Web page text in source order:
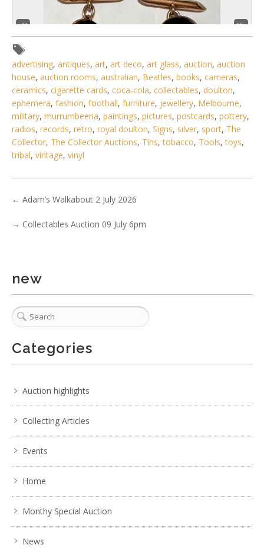
5 / 6
No IPTC data
advertising, antiques, art, art deco, art glass, auction, auction
house, auction rooms, australian, Beatles, books, cameras,
ceramics, cigarette cards, coca-cola, collectables, doulton,
ephemera, fashion, football, furniture, jewellery, Melbourne,
military, murrumbeena, paintings, pictures, postcards, pottery,
radios, records, retro, royal doulton, Signs, silver, sport, The
Collector, The Collector Auctions, Tins,tobacco, Tools,toys,
tribal, vintage, vinyl
← Adam’s Walkabout 2 July 2026
→ Collectables Auction 09 July 6pm
new
Categories
Auction highlights
Collecting Articles
Events
Home
Monthy Special Auction
News